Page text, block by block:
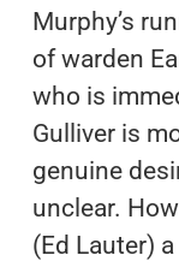
Murphy’s
of warden
who is
Gulliver is
genuine
unclear.
(Ed Lauter)